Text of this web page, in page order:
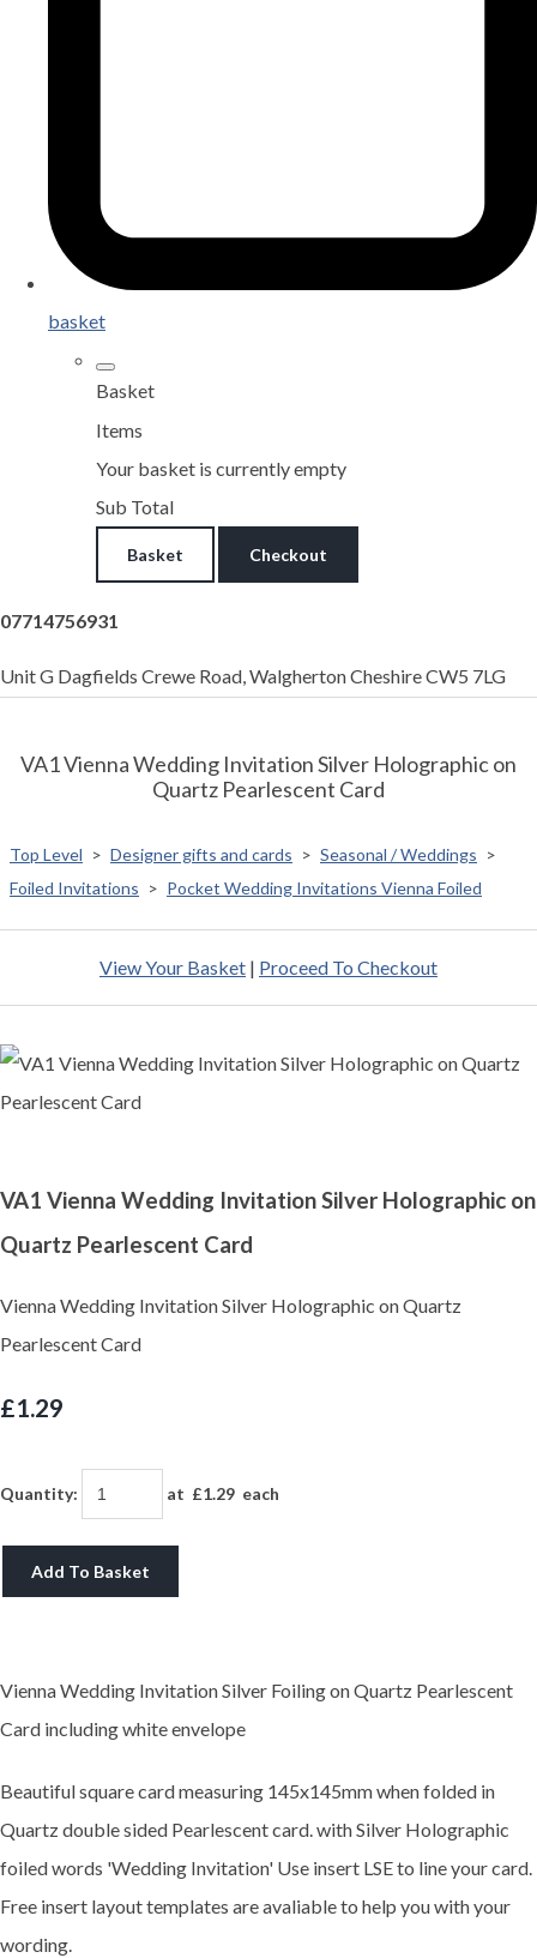
basket
Basket
Items
Your basket is currently empty
Sub Total
Basket Checkout
07714756931
Unit G Dagfields Crewe Road, Walgherton Cheshire CW5 7LG
VA1 Vienna Wedding Invitation Silver Holographic on
Quartz Pearlescent Card
Top Level > Designer gifts and cards > Seasonal / Weddings >
Foiled Invitations > Pocket Wedding Invitations Vienna Foiled
View Your Basket | Proceed To Checkout
VA1 Vienna Wedding Invitation Silver Holographic on
Quartz Pearlescent Card
Vienna Wedding Invitation Silver Holographic on Quartz
Pearlescent Card
£1.29
Quantity: at £1.29 each
Add To Basket
Vienna Wedding Invitation Silver Foiling on Quartz Pearlescent
Card including white envelope
Beautiful square card measuring 145x145mm when folded in
Quartz double sided Pearlescent card. with Silver Holographic
foiled words 'Wedding Invitation' Use insert LSE to line your card.
Free insert layout templates are avaliable to help you with your
wording.